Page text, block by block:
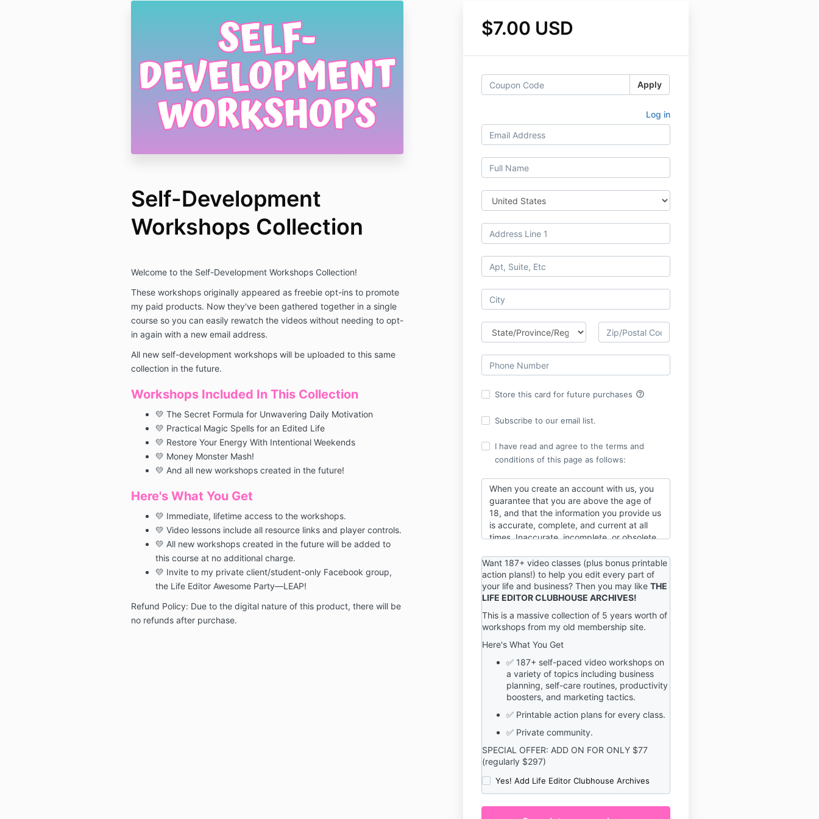
$7.00 USD
Apply
Log in
Store this card for future purchases help_outline
Subscribe to our email list.
I have read and agree to the terms and
conditions of this page as follows:
When you create an account with us, you
guarantee that you are above the age of
18, and that the information you provide us
is accurate, complete, and current at all
times. Inaccurate, incomplete, or obsolete
termination of your account on the Service.
You are responsible for maintaining the
confidentiality of your account and
password, including but not limited to the
restriction of access to your computer
and/or account. You agree to accept
responsibility for any and all activities or
and/or password, whether your password
is with our Service or a third-party service.
You must notify us immediately upon
becoming aware of any breach of security
or unauthorized use of your account.
We reserve the right to refuse service,
terminate accounts, remove or edit
content, or cancel orders in our sole
discretion.
If you have any questions about these
Want 187+ video classes (plus bonus printable
action plans!) to help you edit every part of
your life and business? Then you may like THE
LIFE EDITOR CLUBHOUSE ARCHIVES!
This is a massive collection of 5 years worth of
workshops from my old membership site.
Here's What You Get
✅ 187+ self-paced video workshops on
a variety of topics including business
planning, self-care routines, productivity
boosters, and marketing tactics.
✅ Printable action plans for every class.
✅ Private community.
SPECIAL OFFER: ADD ON FOR ONLY $77
(regularly $297)
Yes! Add Life Editor Clubhouse Archives
Self-Development
Workshops Collection
Welcome to the Self-Development Workshops Collection!
These workshops originally appeared as freebie opt-ins to promote
my paid products. Now they've been gathered together in a single
course so you can easily rewatch the videos without needing to opt-
in again with a new email address.
All new self-development workshops will be uploaded to this same
collection in the future.
Workshops Included In This Collection
💛 The Secret Formula for Unwavering Daily Motivation
💛 Practical Magic Spells for an Edited Life
💛 Restore Your Energy With Intentional Weekends
💛 Money Monster Mash!
💛 And all new workshops created in the future!
Here's What You Get
💛 Immediate, lifetime access to the workshops.
💛 Video lessons include all resource links and player controls.
💛 All new workshops created in the future will be added to
this course at no additional charge.
💛 Invite to my private client/student-only Facebook group,
the Life Editor Awesome Party—LEAP!
Refund Policy: Due to the digital nature of this product, there will be
no refunds after purchase.